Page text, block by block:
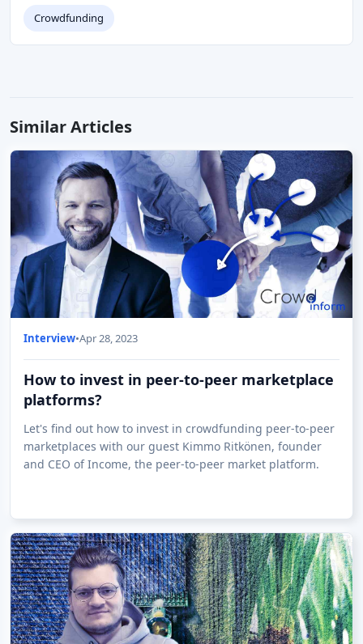
Recommended
Crowdfunding
Similar Articles
Interview•Apr 28, 2023
How to invest in peer-to-peer marketplace
platforms?
Let's find out how to invest in crowdfunding peer-to-peer
marketplaces with our guest Kimmo Ritkönen, founder
and CEO of Income, the peer-to-peer market platform.